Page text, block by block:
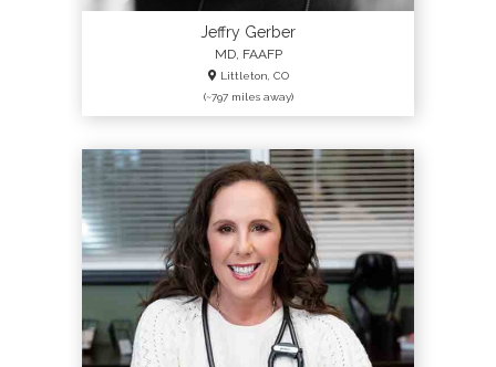
Jeffry Gerber
MD, FAAFP
Littleton, CO
(~797 miles away)